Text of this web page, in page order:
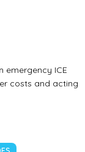
emergency ICE
costs and acting